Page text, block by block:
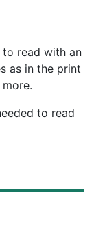
to read with an
as in the print
to read